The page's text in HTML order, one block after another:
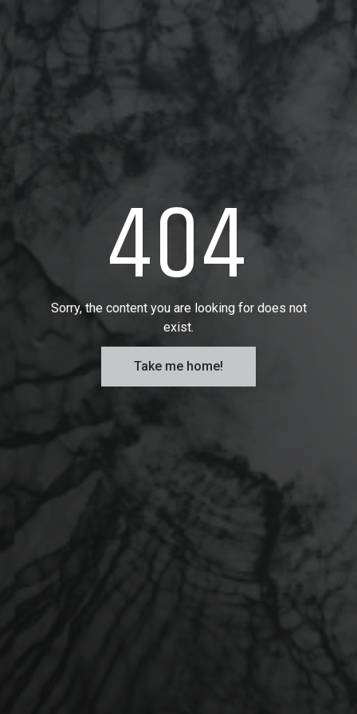
404
Sorry, the content you are looking for does not
exist.
Take me home!